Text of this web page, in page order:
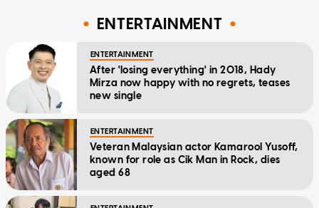
ENTERTAINMENT
ENTERTAINMENT
After 'losing everything' in 2018, Hady
Mirza now happy with no regrets, teases
new single
ENTERTAINMENT
Veteran Malaysian actor Kamarool Yusoff,
known for role as Cik Man in Rock, dies
aged 68